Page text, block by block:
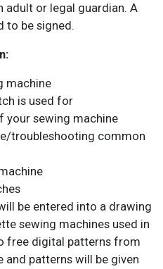
adult or legal guardian. A
to be signed.
machine
is used for
your sewing machine
troubleshooting common
be entered into a drawing
sewing machines used in
free digital patterns from
and patterns will be given